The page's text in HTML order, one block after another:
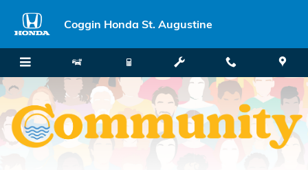
Coggin Honda St. Augustine